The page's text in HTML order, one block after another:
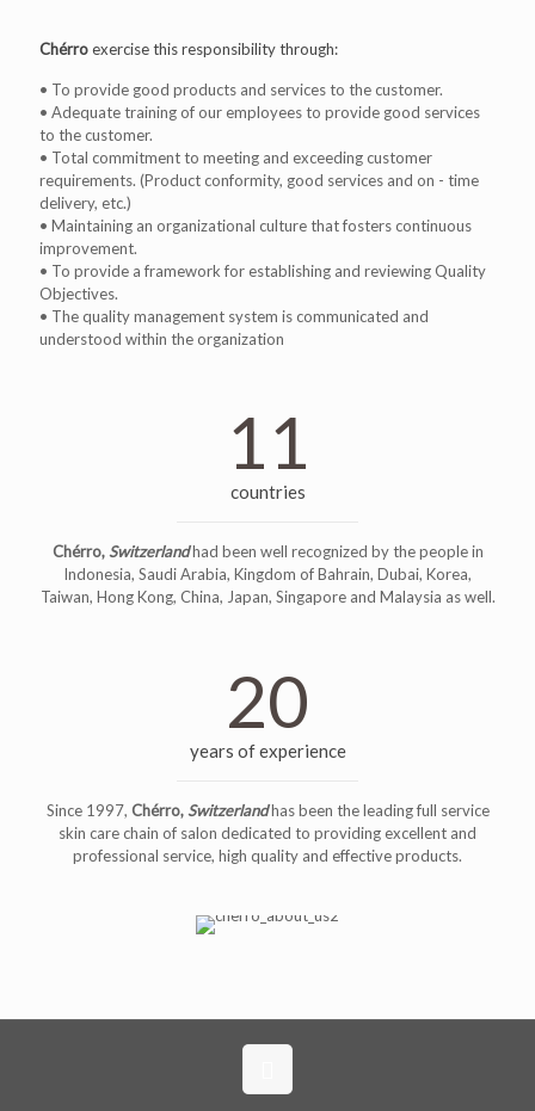
Chérroexercise this responsibility through:
• To provide good products and services to the customer.
• Adequate training of our employees to provide good services
to the customer.
• Total commitment to meeting and exceeding customer
requirements. (Product conformity, good services and on - time
delivery, etc.)
• Maintaining an organizational culture that fosters continuous
improvement.
• To provide a framework for establishing and reviewing Quality
Objectives.
• The quality management system is communicated and
understood within the organization
11
countries
Chérro,Switzerlandhad been well recognized by the people in
Indonesia, Saudi Arabia, Kingdom of Bahrain, Dubai, Korea,
Taiwan, Hong Kong, China, Japan, Singapore and Malaysia as well.
20
years of experience
Since 1997, Chérro,Switzerlandhas been the leading full service
skin care chain of salon dedicated to providing excellent and
professional service, high quality and effective products.